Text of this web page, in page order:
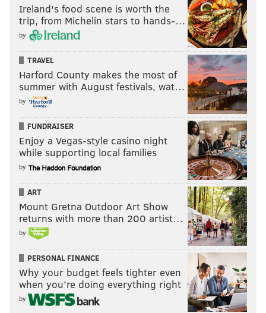
Ireland's food scene is worth the
trip, from Michelin stars to hands-…
by
TRAVEL
Harford County makes the most of
summer with August festivals, wat…
by
FUNDRAISER
Enjoy a Vegas-style casino night
while supporting local families
by
ART
Mount Gretna Outdoor Art Show
returns with more than 200 artist…
by
PERSONAL FINANCE
Why your budget feels tighter even
when you’re doing everything right
by